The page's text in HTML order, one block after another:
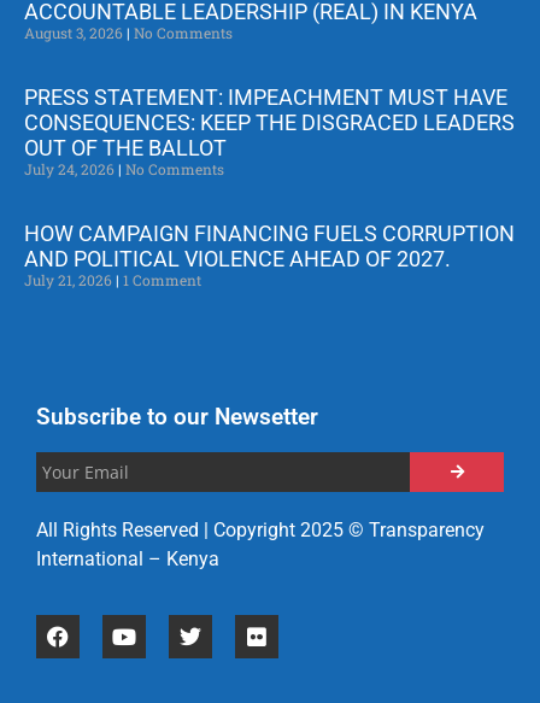
ACCOUNTABLE LEADERSHIP (REAL) IN KENYA
August 3, 2026 No Comments
PRESS STATEMENT: IMPEACHMENT MUST HAVE
CONSEQUENCES: KEEP THE DISGRACED LEADERS
OUT OF THE BALLOT
July 24, 2026 No Comments
HOW CAMPAIGN FINANCING FUELS CORRUPTION
AND POLITICAL VIOLENCE AHEAD OF 2027.
July 21, 2026 1 Comment
Subscribe to our Newsetter
All Rights Reserved | Copyright 2025 © Transparency
International – Kenya